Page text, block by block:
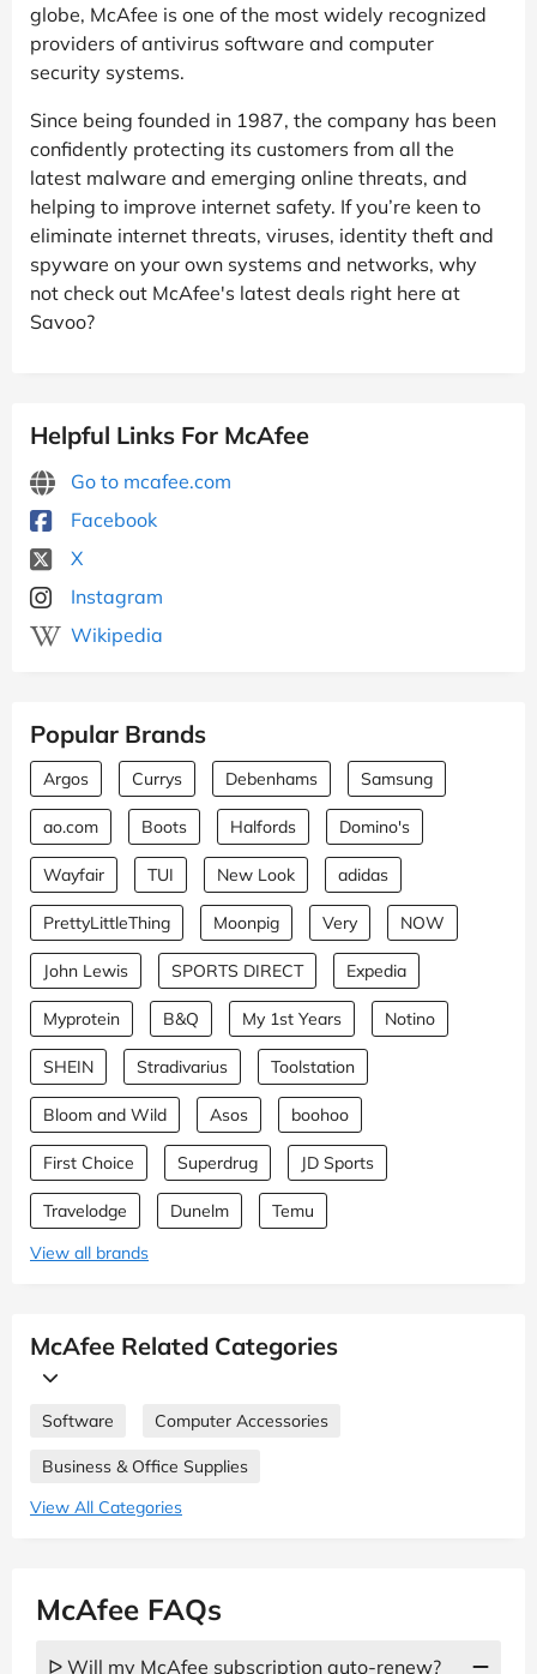
globe, McAfee is one of the most widely recognized
providers of antivirus software and computer
security systems.
Since being founded in 1987, the company has been
confidently protecting its customers from all the
latest malware and emerging online threats, and
helping to improve internet safety. If you’re keen to
eliminate internet threats, viruses, identity theft and
spyware on your own systems and networks, why
not check out McAfee's latest deals right here at
Savoo?
Helpful Links For McAfee
Go to mcafee.com
Facebook
X
Instagram
Wikipedia
Popular Brands
Argos Currys Debenhams Samsung
ao.com Boots Halfords Domino's
Wayfair TUI New Look adidas
PrettyLittleThing Moonpig Very NOW
John Lewis SPORTS DIRECT Expedia
Myprotein B&Q My 1st Years Notino
SHEIN Stradivarius Toolstation
Bloom and Wild Asos boohoo
First Choice Superdrug JD Sports
Travelodge Dunelm
Temu
View all brands
McAfee Related Categories
Software Computer Accessories
Business & Office Supplies
View All Categories
McAfee FAQs
ᐅ Will my McAfee subscription auto-renew?